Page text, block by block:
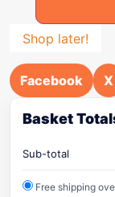
Shop later!
Facebook X
Basket
Sub-total
Free shipping